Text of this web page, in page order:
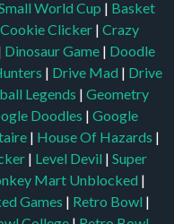
World Cup | Basket
Cookie Clicker | Crazy
Dinosaur Game | Doodle
| Drive Mad | Drive
Legends | Geometry
Doodles | Google
| House Of Hazards |
| Level Devil | Super
Mart Unblocked |
Games | Retro Bowl |